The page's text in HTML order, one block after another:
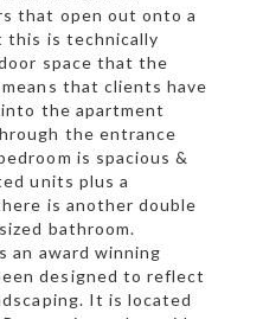
that open out onto a
this is technically
space that the
that clients have
the apartment
the entrance
is spacious &
units plus a
is another double
bathroom.
an award winning
designed to reflect
It is located